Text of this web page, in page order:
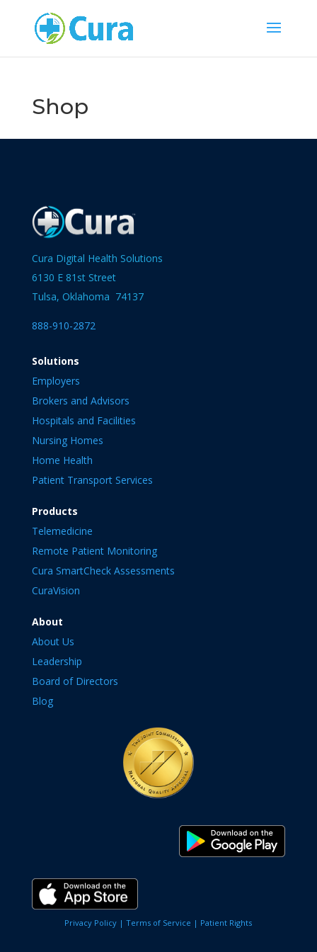
Shop
Cura Digital Health Solutions
6130 E 81st Street
Tulsa, Oklahoma 74137
888-910-2872
Solutions
Employers
Brokers and Advisors
Hospitals and Facilities
Nursing Homes
Home Health
Patient Transport Services
Products
Telemedicine
Remote Patient Monitoring
Cura SmartCheck Assessments
CuraVision
About
About Us
Leadership
Board of Directors
Blog
Privacy Policy |Terms of Service | Patient Rights